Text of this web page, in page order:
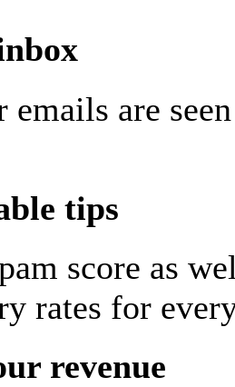
emails are
tips
score as
rates for
revenue